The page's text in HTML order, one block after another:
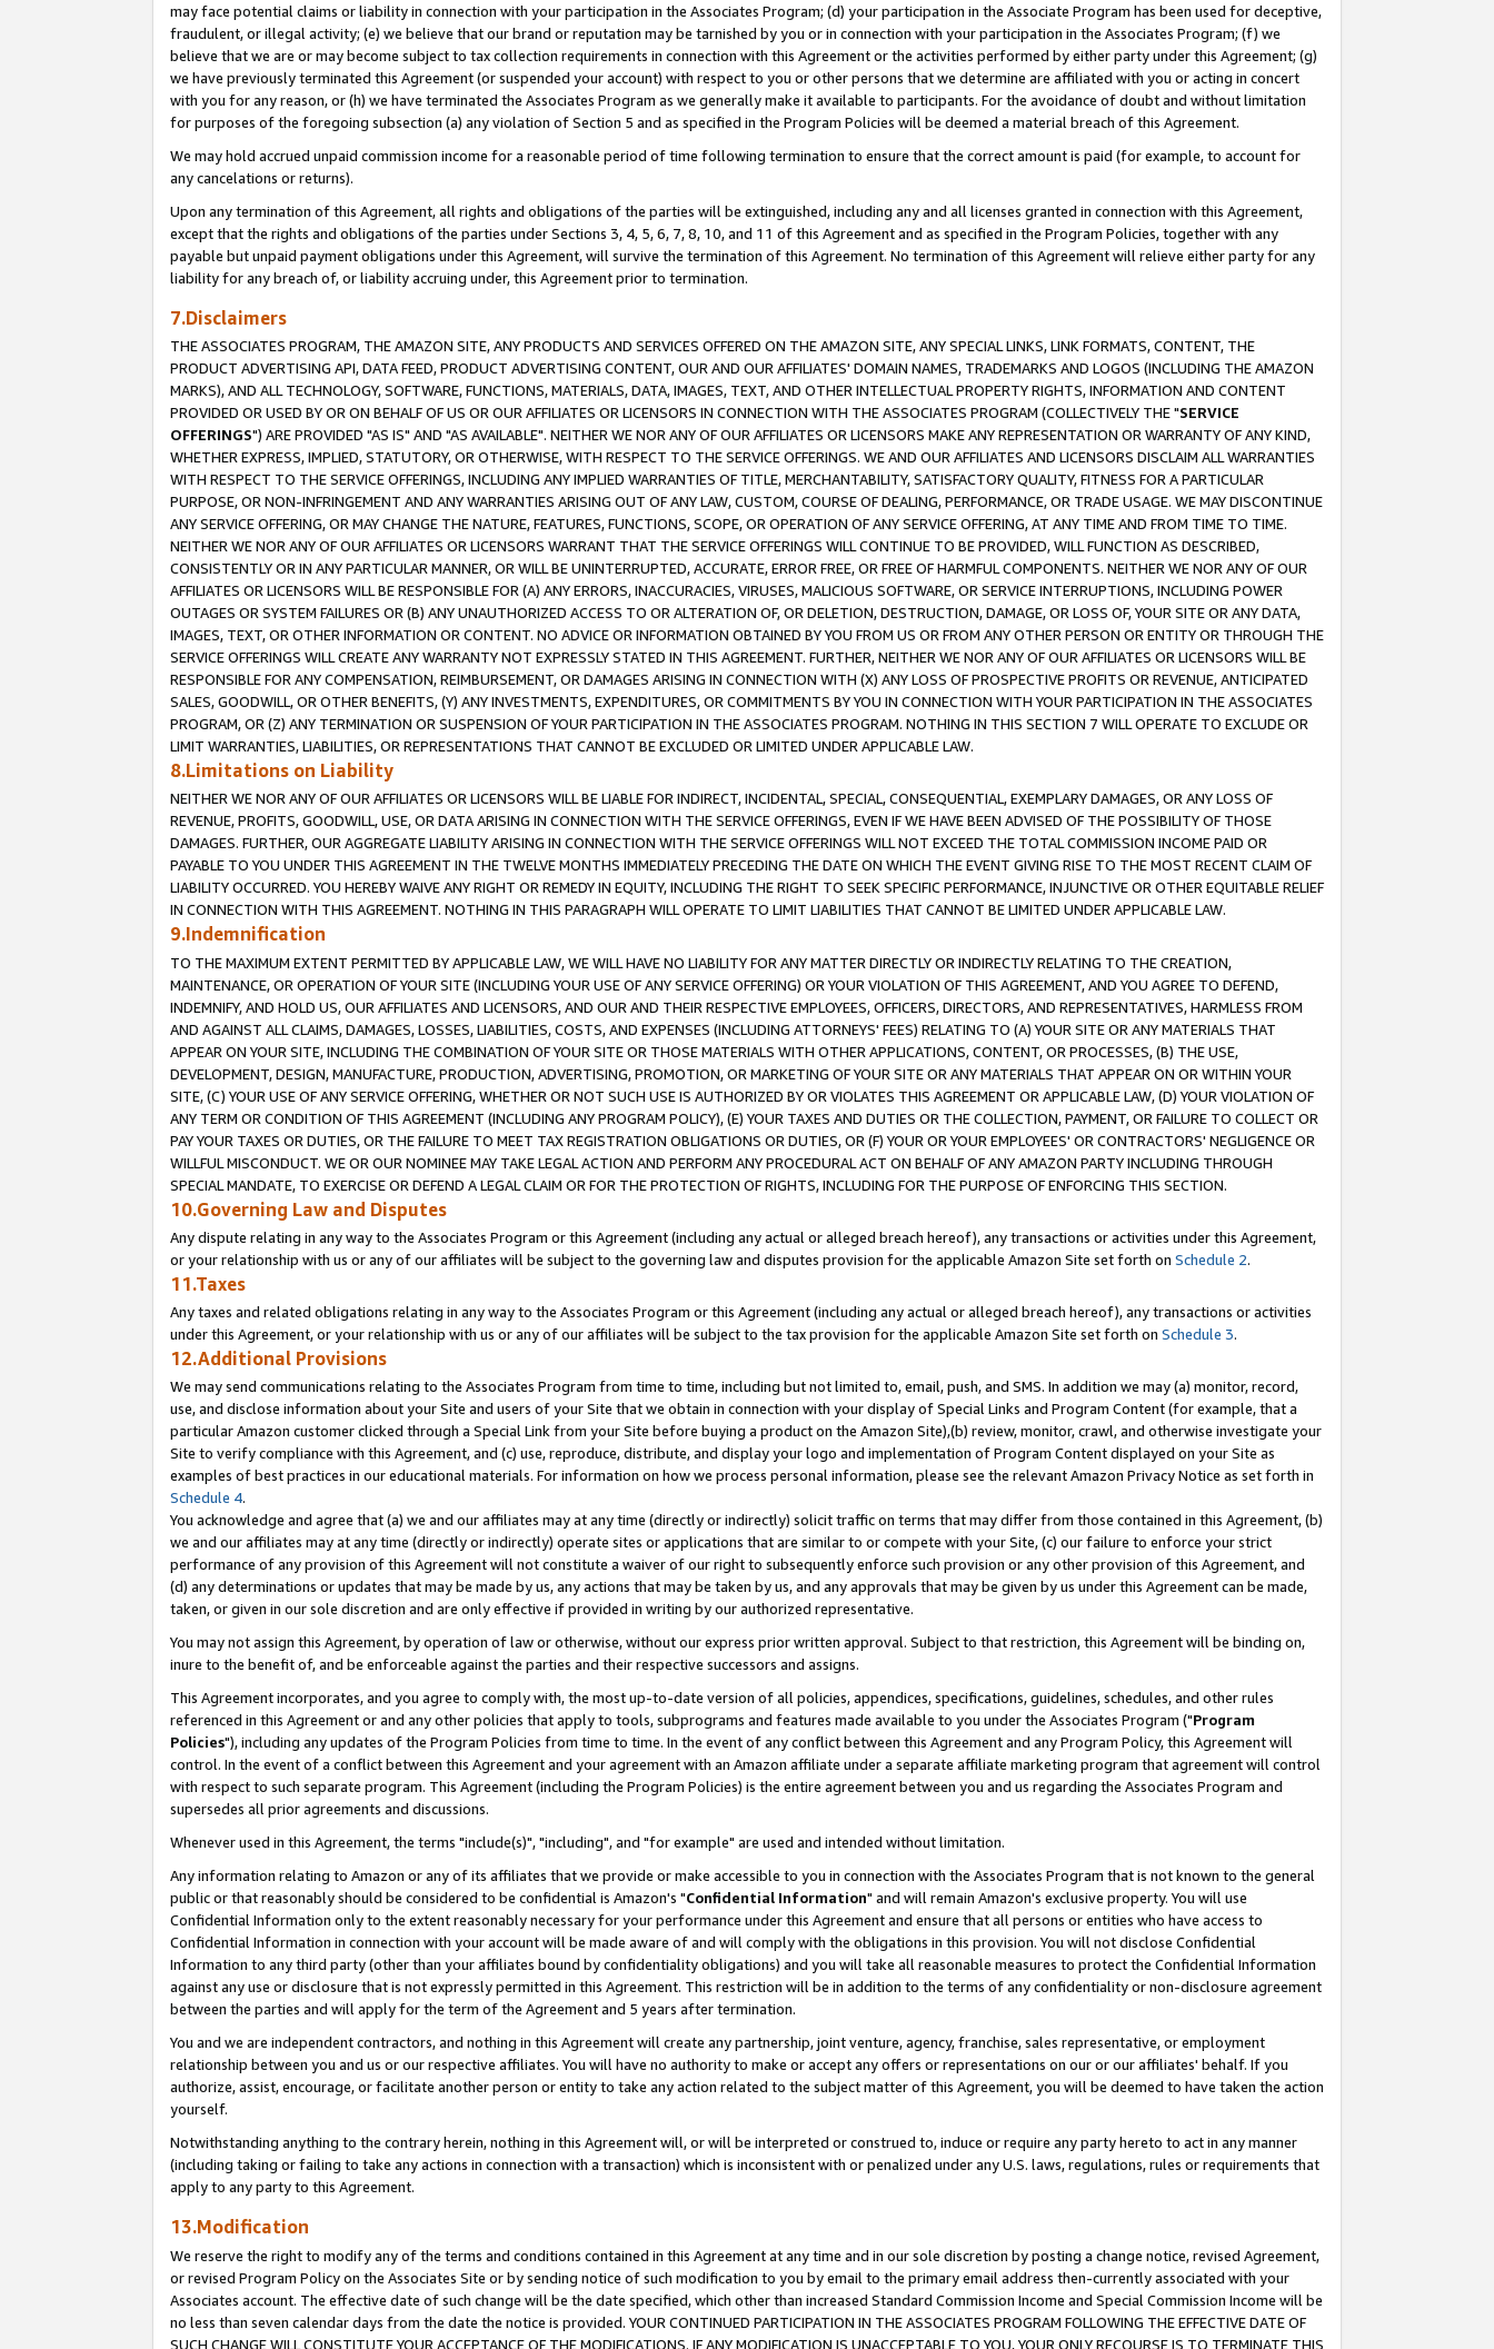
may face potential claims or liability in connection with your participation in the Associates Program; (d) your participation in the Associate Program has been used for deceptive,
fraudulent, or illegal activity; (e) we believe that our brand or reputation may be tarnished by you or in connection with your participation in the Associates Program; (f) we
believe that we are or may become subject to tax collection requirements in connection with this Agreement or the activities performed by either party under this Agreement; (g)
we have previously terminated this Agreement (or suspended your account) with respect to you or other persons that we determine are affiliated with you or acting in concert
with you for any reason, or (h) we have terminated the Associates Program as we generally make it available to participants. For the avoidance of doubt and without limitation
for purposes of the foregoing subsection (a) any violation of Section 5 and as specified in the Program Policies will be deemed a material breach of this Agreement.
We may hold accrued unpaid commission income for a reasonable period of time following termination to ensure that the correct amount is paid (for example, to account for
any cancelations or returns).
Upon any termination of this Agreement, all rights and obligations of the parties will be extinguished, including any and all licenses granted in connection with this Agreement,
except that the rights and obligations of the parties under Sections 3, 4, 5, 6, 7, 8, 10, and 11 of this Agreement and as specified in the Program Policies, together with any
payable but unpaid payment obligations under this Agreement, will survive the termination of this Agreement. No termination of this Agreement will relieve either party for any
liability for any breach of, or liability accruing under, this Agreement prior to termination.
7.Disclaimers
THE ASSOCIATES PROGRAM, THE AMAZON SITE, ANY PRODUCTS AND SERVICES OFFERED ON THE AMAZON SITE, ANY SPECIAL LINKS, LINK FORMATS, CONTENT, THE
PRODUCT ADVERTISING API, DATA FEED, PRODUCT ADVERTISING CONTENT, OUR AND OUR AFFILIATES' DOMAIN NAMES, TRADEMARKS AND LOGOS (INCLUDING THE AMAZON
MARKS), AND ALL TECHNOLOGY, SOFTWARE, FUNCTIONS, MATERIALS, DATA, IMAGES, TEXT, AND OTHER INTELLECTUAL PROPERTY RIGHTS, INFORMATION AND CONTENT
PROVIDED OR USED BY OR ON BEHALF OF US OR OUR AFFILIATES OR LICENSORS IN CONNECTION WITH THE ASSOCIATES PROGRAM (COLLECTIVELY THE "SERVICE
OFFERINGS") ARE PROVIDED "AS IS" AND "AS AVAILABLE". NEITHER WE NOR ANY OF OUR AFFILIATES OR LICENSORS MAKE ANY REPRESENTATION OR WARRANTY OF ANY KIND,
WHETHER EXPRESS, IMPLIED, STATUTORY, OR OTHERWISE, WITH RESPECT TO THE SERVICE OFFERINGS. WE AND OUR AFFILIATES AND LICENSORS DISCLAIM ALL WARRANTIES
WITH RESPECT TO THE SERVICE OFFERINGS, INCLUDING ANY IMPLIED WARRANTIES OF TITLE, MERCHANTABILITY, SATISFACTORY QUALITY, FITNESS FOR A PARTICULAR
PURPOSE, OR NON-INFRINGEMENT AND ANY WARRANTIES ARISING OUT OF ANY LAW, CUSTOM, COURSE OF DEALING, PERFORMANCE, OR TRADE USAGE. WE MAY DISCONTINUE
ANY SERVICE OFFERING, OR MAY CHANGE THE NATURE, FEATURES, FUNCTIONS, SCOPE, OR OPERATION OF ANY SERVICE OFFERING, AT ANY TIME AND FROM TIME TO TIME.
NEITHER WE NOR ANY OF OUR AFFILIATES OR LICENSORS WARRANT THAT THE SERVICE OFFERINGS WILL CONTINUE TO BE PROVIDED, WILL FUNCTION AS DESCRIBED,
CONSISTENTLY OR IN ANY PARTICULAR MANNER, OR WILL BE UNINTERRUPTED, ACCURATE, ERROR FREE, OR FREE OF HARMFUL COMPONENTS. NEITHER WE NOR ANY OF OUR
AFFILIATES OR LICENSORS WILL BE RESPONSIBLE FOR (A) ANY ERRORS, INACCURACIES, VIRUSES, MALICIOUS SOFTWARE, OR SERVICE INTERRUPTIONS, INCLUDING POWER
OUTAGES OR SYSTEM FAILURES OR (B) ANY UNAUTHORIZED ACCESS TO OR ALTERATION OF, OR DELETION, DESTRUCTION, DAMAGE, OR LOSS OF, YOUR SITE OR ANY DATA,
IMAGES, TEXT, OR OTHER INFORMATION OR CONTENT. NO ADVICE OR INFORMATION OBTAINED BY YOU FROM US OR FROM ANY OTHER PERSON OR ENTITY OR THROUGH THE
SERVICE OFFERINGS WILL CREATE ANY WARRANTY NOT EXPRESSLY STATED IN THIS AGREEMENT. FURTHER, NEITHER WE NOR ANY OF OUR AFFILIATES OR LICENSORS WILL BE
RESPONSIBLE FOR ANY COMPENSATION, REIMBURSEMENT, OR DAMAGES ARISING IN CONNECTION WITH (X) ANY LOSS OF PROSPECTIVE PROFITS OR REVENUE, ANTICIPATED
SALES, GOODWILL, OR OTHER BENEFITS, (Y) ANY INVESTMENTS, EXPENDITURES, OR COMMITMENTS BY YOU IN CONNECTION WITH YOUR PARTICIPATION IN THE ASSOCIATES
PROGRAM, OR (Z) ANY TERMINATION OR SUSPENSION OF YOUR PARTICIPATION IN THE ASSOCIATES PROGRAM. NOTHING IN THIS SECTION 7 WILL OPERATE TO EXCLUDE OR
LIMIT WARRANTIES, LIABILITIES, OR REPRESENTATIONS THAT CANNOT BE EXCLUDED OR LIMITED UNDER APPLICABLE LAW.
8.Limitations on Liability
NEITHER WE NOR ANY OF OUR AFFILIATES OR LICENSORS WILL BE LIABLE FOR INDIRECT, INCIDENTAL, SPECIAL, CONSEQUENTIAL, EXEMPLARY DAMAGES, OR ANY LOSS OF
REVENUE, PROFITS, GOODWILL, USE, OR DATA ARISING IN CONNECTION WITH THE SERVICE OFFERINGS, EVEN IF WE HAVE BEEN ADVISED OF THE POSSIBILITY OF THOSE
DAMAGES. FURTHER, OUR AGGREGATE LIABILITY ARISING IN CONNECTION WITH THE SERVICE OFFERINGS WILL NOT EXCEED THE TOTAL COMMISSION INCOME PAID OR
PAYABLE TO YOU UNDER THIS AGREEMENT IN THE TWELVE MONTHS IMMEDIATELY PRECEDING THE DATE ON WHICH THE EVENT GIVING RISE TO THE MOST RECENT CLAIM OF
LIABILITY OCCURRED. YOU HEREBY WAIVE ANY RIGHT OR REMEDY IN EQUITY, INCLUDING THE RIGHT TO SEEK SPECIFIC PERFORMANCE, INJUNCTIVE OR OTHER EQUITABLE RELIEF
IN CONNECTION WITH THIS AGREEMENT. NOTHING IN THIS PARAGRAPH WILL OPERATE TO LIMIT LIABILITIES THAT CANNOT BE LIMITED UNDER APPLICABLE LAW.
9.Indemnification
TO THE MAXIMUM EXTENT PERMITTED BY APPLICABLE LAW, WE WILL HAVE NO LIABILITY FOR ANY MATTER DIRECTLY OR INDIRECTLY RELATING TO THE CREATION,
MAINTENANCE, OR OPERATION OF YOUR SITE (INCLUDING YOUR USE OF ANY SERVICE OFFERING) OR YOUR VIOLATION OF THIS AGREEMENT, AND YOU AGREE TO DEFEND,
INDEMNIFY, AND HOLD US, OUR AFFILIATES AND LICENSORS, AND OUR AND THEIR RESPECTIVE EMPLOYEES, OFFICERS, DIRECTORS, AND REPRESENTATIVES, HARMLESS FROM
AND AGAINST ALL CLAIMS, DAMAGES, LOSSES, LIABILITIES, COSTS, AND EXPENSES (INCLUDING ATTORNEYS' FEES) RELATING TO (A) YOUR SITE OR ANY MATERIALS THAT
APPEAR ON YOUR SITE, INCLUDING THE COMBINATION OF YOUR SITE OR THOSE MATERIALS WITH OTHER APPLICATIONS, CONTENT, OR PROCESSES, (B) THE USE,
DEVELOPMENT, DESIGN, MANUFACTURE, PRODUCTION, ADVERTISING, PROMOTION, OR MARKETING OF YOUR SITE OR ANY MATERIALS THAT APPEAR ON OR WITHIN YOUR
SITE, (C) YOUR USE OF ANY SERVICE OFFERING, WHETHER OR NOT SUCH USE IS AUTHORIZED BY OR VIOLATES THIS AGREEMENT OR APPLICABLE LAW, (D) YOUR VIOLATION OF
ANY TERM OR CONDITION OF THIS AGREEMENT (INCLUDING ANY PROGRAM POLICY), (E) YOUR TAXES AND DUTIES OR THE COLLECTION, PAYMENT, OR FAILURE TO COLLECT OR
PAY YOUR TAXES OR DUTIES, OR THE FAILURE TO MEET TAX REGISTRATION OBLIGATIONS OR DUTIES, OR (F) YOUR OR YOUR EMPLOYEES' OR CONTRACTORS' NEGLIGENCE OR
WILLFUL MISCONDUCT. WE OR OUR NOMINEE MAY TAKE LEGAL ACTION AND PERFORM ANY PROCEDURAL ACT ON BEHALF OF ANY AMAZON PARTY INCLUDING THROUGH
SPECIAL MANDATE, TO EXERCISE OR DEFEND A LEGAL CLAIM OR FOR THE PROTECTION OF RIGHTS, INCLUDING FOR THE PURPOSE OF ENFORCING THIS SECTION.
10.Governing Law and Disputes
Any dispute relating in any way to the Associates Program or this Agreement (including any actual or alleged breach hereof), any transactions or activities under this Agreement,
or your relationship with us or any of our affiliates will be subject to the governing law and disputes provision for the applicable Amazon Site set forth on Schedule 2.
11.Taxes
Any taxes and related obligations relating in any way to the Associates Program or this Agreement (including any actual or alleged breach hereof), any transactions or activities
under this Agreement, or your relationship with us or any of our affiliates will be subject to the tax provision for the applicable Amazon Site set forth on Schedule 3.
12.Additional Provisions
We may send communications relating to the Associates Program from time to time, including but not limited to, email, push, and SMS. In addition we may (a) monitor, record,
use, and disclose information about your Site and users of your Site that we obtain in connection with your display of Special Links and Program Content (for example, that a
particular Amazon customer clicked through a Special Link from your Site before buying a product on the Amazon Site),(b) review, monitor, crawl, and otherwise investigate your
Site to verify compliance with this Agreement, and (c) use, reproduce, distribute, and display your logo and implementation of Program Content displayed on your Site as
examples of best practices in our educational materials. For information on how we process personal information, please see the relevant Amazon Privacy Notice as set forth in
Schedule 4.
You acknowledge and agree that (a) we and our affiliates may at any time (directly or indirectly) solicit traffic on terms that may differ from those contained in this Agreement, (b)
we and our affiliates may at any time (directly or indirectly) operate sites or applications that are similar to or compete with your Site, (c) our failure to enforce your strict
performance of any provision of this Agreement will not constitute a waiver of our right to subsequently enforce such provision or any other provision of this Agreement, and
(d) any determinations or updates that may be made by us, any actions that may be taken by us, and any approvals that may be given by us under this Agreement can be made,
taken, or given in our sole discretion and are only effective if provided in writing by our authorized representative.
You may not assign this Agreement, by operation of law or otherwise, without our express prior written approval. Subject to that restriction, this Agreement will be binding on,
inure to the benefit of, and be enforceable against the parties and their respective successors and assigns.
This Agreement incorporates, and you agree to comply with, the most up-to-date version of all policies, appendices, specifications, guidelines, schedules, and other rules
referenced in this Agreement or and any other policies that apply to tools, subprograms and features made available to you under the Associates Program ("Program
Policies"), including any updates of the Program Policies from time to time. In the event of any conflict between this Agreement and any Program Policy, this Agreement will
control. In the event of a conflict between this Agreement and your agreement with an Amazon affiliate under a separate affiliate marketing program that agreement will control
with respect to such separate program. This Agreement (including the Program Policies) is the entire agreement between you and us regarding the Associates Program and
supersedes all prior agreements and discussions.
Whenever used in this Agreement, the terms "include(s)", "including", and "for example" are used and intended without limitation.
Any information relating to Amazon or any of its affiliates that we provide or make accessible to you in connection with the Associates Program that is not known to the general
public or that reasonably should be considered to be confidential is Amazon's "Confidential Information" and will remain Amazon's exclusive property. You will use
Confidential Information only to the extent reasonably necessary for your performance under this Agreement and ensure that all persons or entities who have access to
Confidential Information in connection with your account will be made aware of and will comply with the obligations in this provision. You will not disclose Confidential
Information to any third party (other than your affiliates bound by confidentiality obligations) and you will take all reasonable measures to protect the Confidential Information
against any use or disclosure that is not expressly permitted in this Agreement. This restriction will be in addition to the terms of any confidentiality or non-disclosure agreement
between the parties and will apply for the term of the Agreement and 5 years after termination.
You and we are independent contractors, and nothing in this Agreement will create any partnership, joint venture, agency, franchise, sales representative, or employment
relationship between you and us or our respective affiliates. You will have no authority to make or accept any offers or representations on our or our affiliates' behalf. If you
authorize, assist, encourage, or facilitate another person or entity to take any action related to the subject matter of this Agreement, you will be deemed to have taken the action
yourself.
Notwithstanding anything to the contrary herein, nothing in this Agreement will, or will be interpreted or construed to, induce or require any party hereto to act in any manner
(including taking or failing to take any actions in connection with a transaction) which is inconsistent with or penalized under any U.S. laws, regulations, rules or requirements that
apply to any party to this Agreement.
13.Modification
We reserve the right to modify any of the terms and conditions contained in this Agreement at any time and in our sole discretion by posting a change notice, revised Agreement,
or revised Program Policy on the Associates Site or by sending notice of such modification to you by email to the primary email address then-currently associated with your
Associates account. The effective date of such change will be the date specified, which other than increased Standard Commission Income and Special Commission Income will be
no less than seven calendar days from the date the notice is provided. YOUR CONTINUED PARTICIPATION IN THE ASSOCIATES PROGRAM FOLLOWING THE EFFECTIVE DATE OF
SUCH CHANGE WILL CONSTITUTE YOUR ACCEPTANCE OF THE MODIFICATIONS. IF ANY MODIFICATION IS UNACCEPTABLE TO YOU, YOUR ONLY RECOURSE IS TO TERMINATE THIS